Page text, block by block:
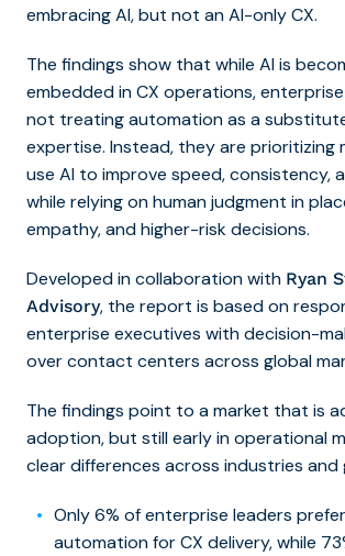
embracing AI, but not an AI-only CX.
The findings show that while AI is
embedded in CX operations,
not treating automation as a
expertise. Instead, they are prioritizing
use AI to improve speed, consistency,
while relying on human judgment in
empathy, and higher-risk decisions.
Developed in collaboration with Ryan
Advisory, the report is based on
enterprise executives with decision-
over contact centers across global
The findings point to a market that is
adoption, but still early in operational
clear differences across industries and
Only 6% of enterprise leaders
automation for CX delivery, while